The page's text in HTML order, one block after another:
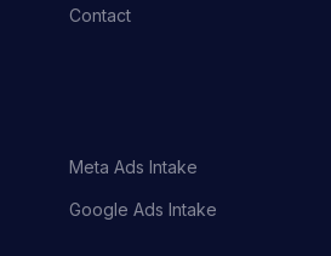
Contact
Meta Ads Intake
Google Ads Intake